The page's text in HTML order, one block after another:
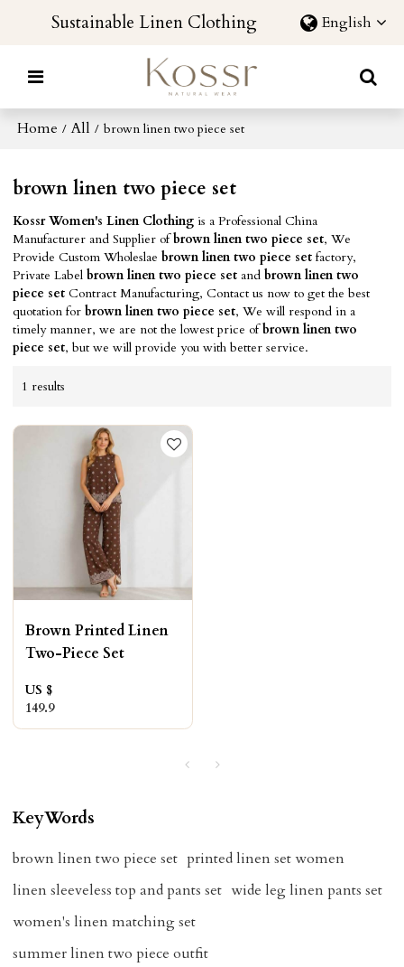
Sustainable Linen Clothing English
Home / All / brown linen two piece set
brown linen two piece set
Kossr Women's Linen Clothing is a Professional China
Manufacturer and Supplier ofbrown linen two piece set, We
Provide Custom Wholeslaebrown linen two piece set factory,
Private Labelbrown linen two piece set andbrown linen two
piece set Contract Manufacturing, Contact us now to get the best
quotation forbrown linen two piece set, We will respond in a
timely manner, we are not the lowest price ofbrown linen two
piece set, but we will provide you with better service.
1 results
Brown Printed Linen
Two-Piece Set
US $
149.9
KeyWords
brown linen two piece set printed linen set women
linen sleeveless top and pants set wide leg linen pants set
women's linen matching set
summer linen two piece outfit